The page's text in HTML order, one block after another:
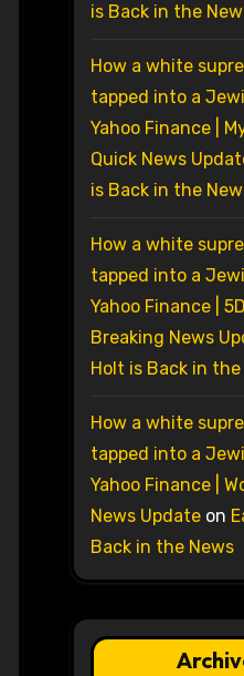
is Back in the
How a white
tapped into a
Yahoo Finance |
Quick News
is Back in the
How a white
tapped into a
Yahoo Finance |
Breaking News
Holt is Back in the
How a white
tapped into a
Yahoo Finance |
News Updateon
Back in the News